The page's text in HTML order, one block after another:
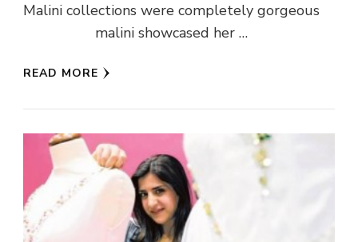
Malini collections were completely gorgeous
malini showcased her …
READ MORE